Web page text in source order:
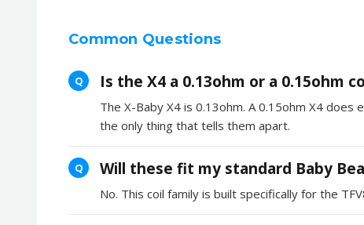
Common Questions
Q Is the X4 a 0.13ohm or a 0.15ohm
The X-Baby X4 is 0.13ohm. A 0.15ohm X4
the only thing that tells them apart.
Q Will these fit my standard Baby
No. This coil family is built specifically for the